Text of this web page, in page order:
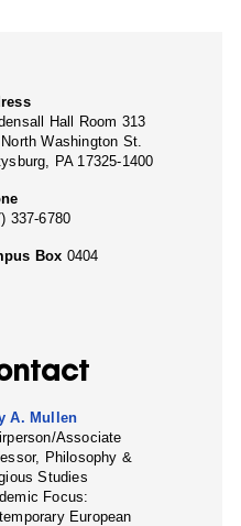
Hall Room 313
Washington St.
PA 17325-1400
337-6780
Box 0404
A. Mullen
Associate
Philosophy &
Studies
Focus:
European